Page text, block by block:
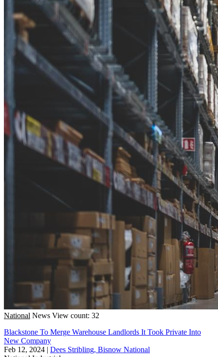
National News View count: 32
Blackstone To Merge Warehouse Landlords It Took Private Into
New Company
Feb 12, 2024 | Dees Stribling, Bisnow National